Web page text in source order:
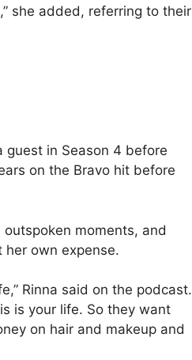
she added, referring to their
guest in Season 4 before
on the Bravo hit before
moments, and
own expense.
Rinna said on the podcast.
is your life. So they want
on hair and makeup and